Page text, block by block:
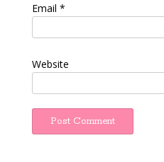
Email *
Website